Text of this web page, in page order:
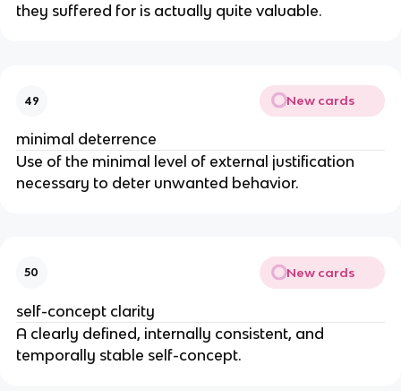
they suffered for is actually quite valuable.
49 New cards
minimal deterrence
Use of the minimal level of external justification
necessary to deter unwanted behavior.
50 New cards
self-concept clarity
A clearly defined, internally consistent, and
temporally stable self-concept.